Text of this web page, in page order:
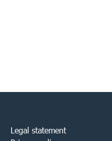
Legal statement